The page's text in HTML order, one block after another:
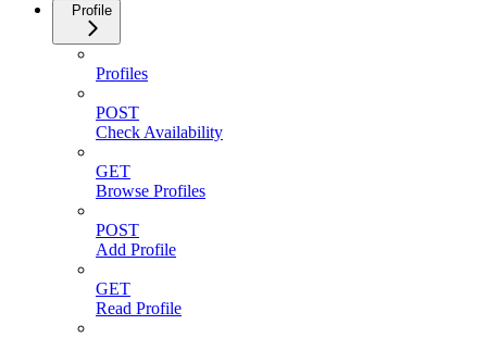
Profile
Profiles
POST
Check Availability
GET
Browse Profiles
POST
Add Profile
GET
Read Profile